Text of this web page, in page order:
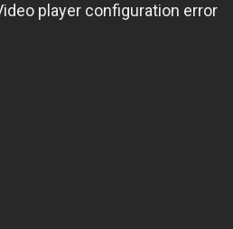
player configuration error